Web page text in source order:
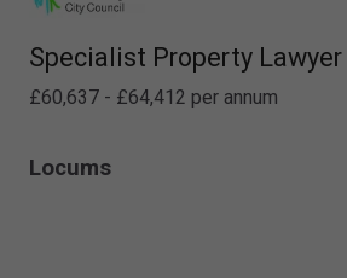
Specialist Property Lawyer
£60,637 - £64,412 per annum
Locums